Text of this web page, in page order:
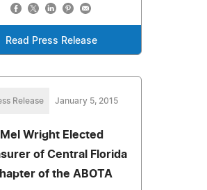
Read Press Release
Release January 5, 2015
Mel Wright Elected
of Central Florida
of the ABOTA